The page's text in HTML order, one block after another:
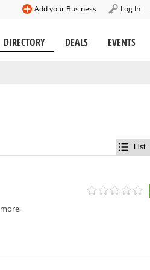
Log In
Add your Business
DIRECTORY DEALS EVENTS
List